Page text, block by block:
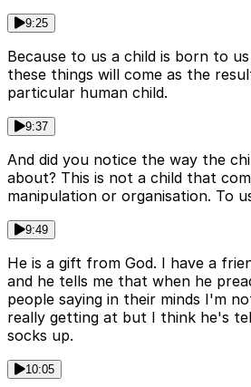
9:25
Because to us a child is born to
these things will come as the
particular human child.
9:37
And did you notice the way the
about? This is not a child that
manipulation or organisation. To
9:49
He is a gift from God. I have a
and he tells me that when he
people saying in their minds I'm
really getting at but I think he's
socks up.
10:05